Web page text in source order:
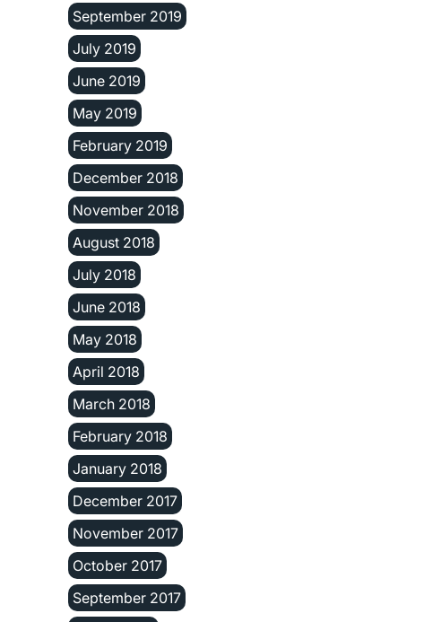
September 2019
July 2019
June 2019
May 2019
February 2019
December 2018
November 2018
August 2018
July 2018
June 2018
May 2018
April 2018
March 2018
February 2018
January 2018
December 2017
November 2017
October 2017
September 2017